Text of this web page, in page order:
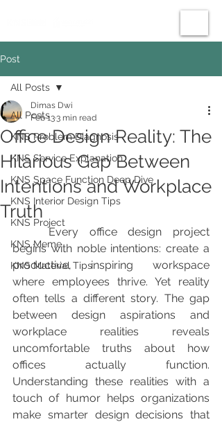
Post
All Posts
KNS Problem Diagnosis
KNS Service Explanation
KNS Space Function Deep Dive
KNS Interior Design Tips
KNS Project
KNS Meme
KNS Material Tips
All Posts
Office Design Reality: The
Hilarious Gap Between
Intentions and Workplace
Truth
Dimas Dwi
Feb 133 min read
	Every office design project
begins with noble intentions: create a
productive, inspiring workspace
where employees thrive. Yet reality
often tells a different story. The gap
between design aspirations and
workplace realities reveals
uncomfortable truths about how
offices actually function.
Understanding these realities with a
touch of humor helps organizations
make smarter design decisions that